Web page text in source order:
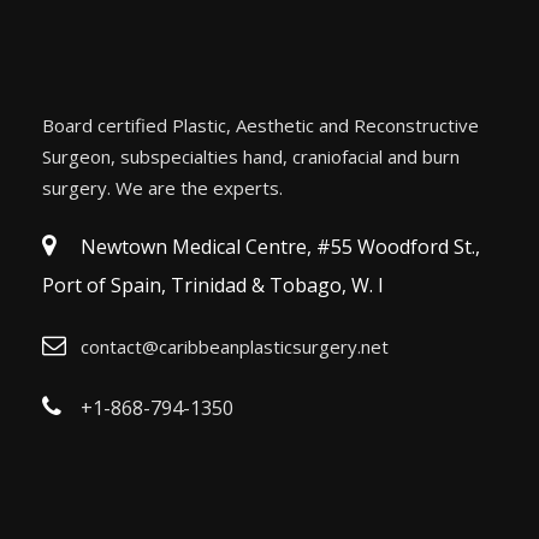
Board certified Plastic, Aesthetic and Reconstructive
Surgeon, subspecialties hand, craniofacial and burn
surgery. We are the experts.
Newtown Medical Centre, #55 Woodford St.,
Port of Spain, Trinidad & Tobago, W. I
contact@caribbeanplasticsurgery.net
+1-868-794-1350